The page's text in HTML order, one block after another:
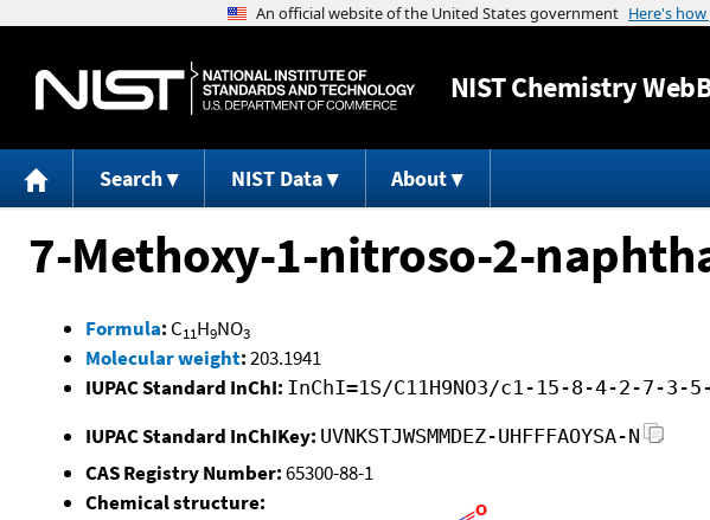
NISTChemistry
Search NIST Data About
7-Methoxy-1-nitroso-2-
Formula: C11H9NO3
Molecular weight:203.1941
IUPAC Standard InChI: InChI=1S/C11H9NO3/c1-15-8-4-2-7-
IUPAC Standard InChIKey: UVNKSTJWSMMDEZ-UHFFFAOYSA-N
CAS Registry Number:65300-88-1
Chemical structure: